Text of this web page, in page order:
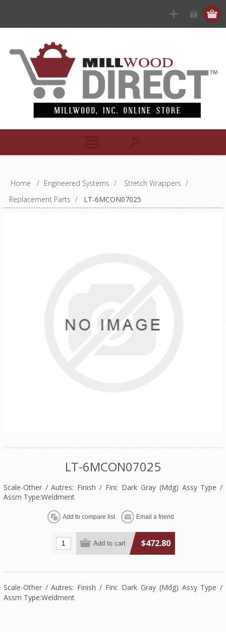
Home / Engineered Systems / Stretch Wrappers /
Replacement Parts / LT-6MCON07025
LT-6MCON07025
Scale-Other / Autres: Finish / Fini: Dark Gray (Mdg) Assy Type /
Assm Type:Weldment
$472.80
Scale-Other / Autres: Finish / Fini: Dark Gray (Mdg) Assy Type /
Assm Type:Weldment